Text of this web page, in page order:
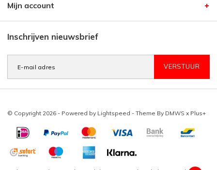
Mijn account
Inschrijven nieuwsbrief
VERSTUUR
© Copyright 2026 - Powered by Lightspeed - Theme By DMWS x Plus+